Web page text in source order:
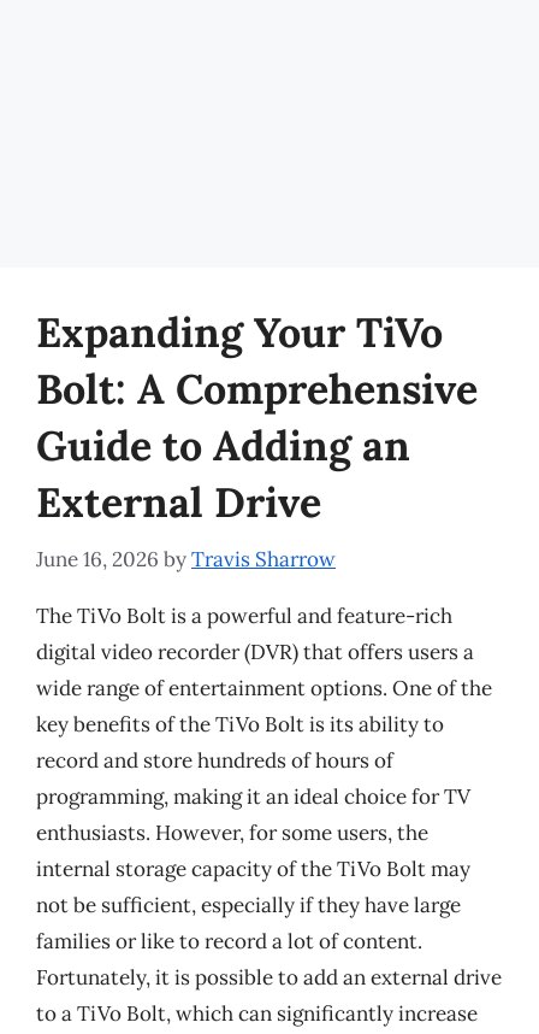
Expanding Your TiVo
Bolt: A Comprehensive
Guide to Adding an
External Drive
June 16, 2026 byTravis Sharrow
The TiVo Bolt is a powerful and feature-rich
digital video recorder (DVR) that offers users a
wide range of entertainment options. One of the
key benefits of the TiVo Bolt is its ability to
record and store hundreds of hours of
programming, making it an ideal choice for TV
enthusiasts. However, for some users, the
internal storage capacity of the TiVo Bolt may
not be sufficient, especially if they have large
families or like to record a lot of content.
Fortunately, it is possible to add an external drive
to a TiVo Bolt, which can significantly increase